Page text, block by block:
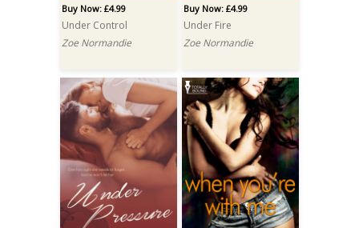
Buy Now: £4.99
Under Control
Zoe Normandie
Buy Now: £4.99
Under Fire
Zoe Normandie